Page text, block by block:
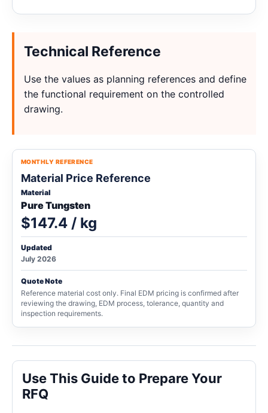
Technical Reference
Use the values as planning references and define
the functional requirement on the controlled
drawing.
MONTHLY REFERENCE
Material Price Reference
Material
Pure Tungsten
$147.4 / kg
Updated
July 2026
Quote Note
Reference material cost only. Final EDM pricing is confirmed after
reviewing the drawing, EDM process, tolerance, quantity and
inspection requirements.
Use This Guide to Prepare Your
RFQ